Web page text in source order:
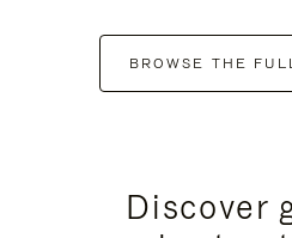
BROWSE THE
Discover